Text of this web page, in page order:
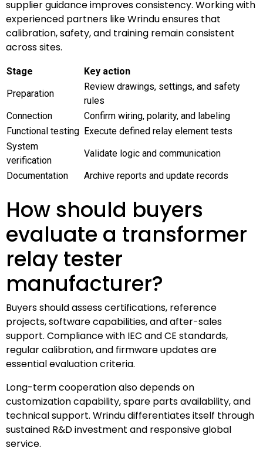
supplier guidance improves consistency. Working with
experienced partners like Wrindu ensures that
calibration, safety, and training remain consistent
across sites.
Stage
Key action
Preparation
Review drawings, settings, and safety
rules
Connection
Confirm wiring, polarity, and labeling
Functional testing Execute defined relay element tests
System
verification
Validate logic and communication
Documentation
Archive reports and update records
How should buyers
evaluate a transformer
relay tester
manufacturer?
Buyers should assess certifications, reference
projects, software capabilities, and after-sales
support. Compliance with IEC and CE standards,
regular calibration, and firmware updates are
essential evaluation criteria.
Long-term cooperation also depends on
customization capability, spare parts availability, and
technical support. Wrindu differentiates itself through
sustained R&D investment and responsive global
service.